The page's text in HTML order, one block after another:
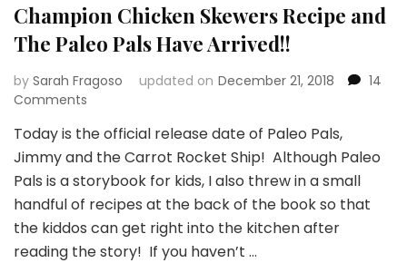
Champion Chicken Skewers Recipe and
The Paleo Pals Have Arrived!!
by Sarah Fragoso updated on December 21, 2018
14
Comments
Chicken
Skewers
Recipe
and
The
Paleo
Pals
Today is the official release date of Paleo Pals,
Jimmy and the Carrot Rocket Ship! Although Paleo
Pals is a storybook for kids, I also threw in a small
handful of recipes at the back of the book so that
the kiddos can get right into the kitchen after
reading the story! If you haven’t …